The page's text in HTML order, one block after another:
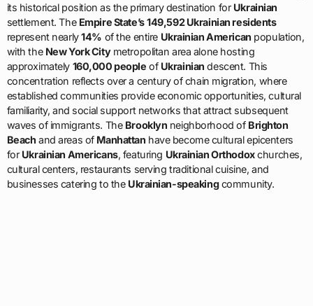
its historical position as the primary destination for Ukrainian
settlement. The Empire State’s 149,592 Ukrainian residents
represent nearly14% of the entire Ukrainian American population,
with the New York Citymetropolitan area alone hosting
approximately 160,000 people of Ukrainian descent. This
concentration reflects over a century of chain migration, where
established communities provide economic opportunities, cultural
familiarity, and social support networks that attract subsequent
waves of immigrants. The Brooklyn neighborhood of Brighton
Beach and areas of Manhattan have become cultural epicenters
for Ukrainian Americans, featuring Ukrainian Orthodoxchurches,
cultural centers, restaurants serving traditional cuisine, and
businesses catering to the Ukrainian-speakingcommunity.